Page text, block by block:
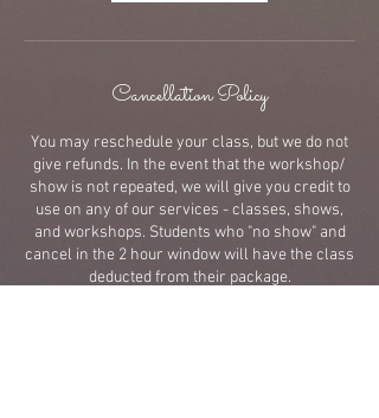
Cancellation Policy
You may reschedule your class, but we do not
give refunds. In the event that the workshop/
show is not repeated, we will give you credit to
use on any of our services - classes, shows,
and workshops. Students who "no show" and
cancel in the 2 hour window will have the class
deducted from their package.